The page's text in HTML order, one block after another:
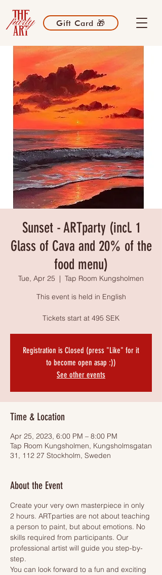
Gift Card 🎁
Sunset - ARTparty (incl. 1
Glass of Cava and 20% of the
food menu)
Tue, Apr 25
  |
Tap Room Kungsholmen
This event is held in English
Tickets start at 495 SEK
Registration is Closed (press "Like" for it
to become open asap :))
See other events
Time & Location
Apr 25, 2023, 6:00 PM – 8:00 PM
Tap Room Kungsholmen, Kungsholmsgatan
31, 112 27 Stockholm, Sweden
About the Event
Create your very own masterpiece in only
2 hours. ARTparties are not about teaching
a person to paint, but about emotions. No
skills required from participants. Our
professional artist will guide you step-by-
step.
You can look forward to a fun and exciting